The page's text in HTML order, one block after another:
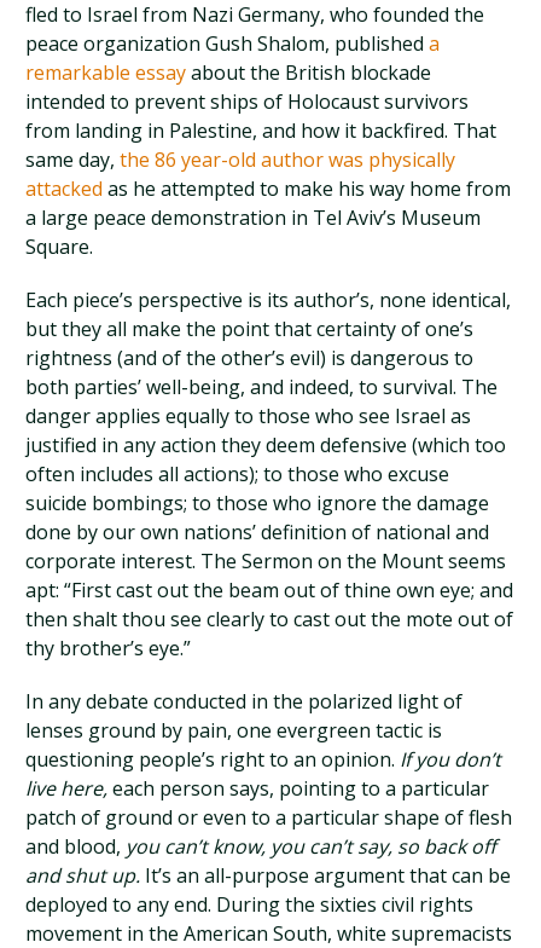
fled to Israel from Nazi Germany, who founded the
peace organization Gush Shalom, publisheda
remarkable essayabout the British blockade
intended to prevent ships of Holocaust survivors
from landing in Palestine, and how it backfired. That
same day,the 86 year-old author was physically
attacked as he attempted to make his way home from
a large peace demonstration in Tel Aviv’s Museum
Square.
Each piece’s perspective is its author’s, none identical,
but they all make the point that certainty of one’s
rightness (and of the other’s evil) is dangerous to
both parties’ well-being, and indeed, to survival. The
danger applies equally to those who see Israel as
justified in any action they deem defensive (which too
often includes all actions); to those who excuse
suicide bombings; to those who ignore the damage
done by our own nations’ definition of national and
corporate interest. The Sermon on the Mount seems
apt: “First cast out the beam out of thine own eye; and
then shalt thou see clearly to cast out the mote out of
thy brother’s eye.”
In any debate conducted in the polarized light of
lenses ground by pain, one evergreen tactic is
questioning people’s right to an opinion. If you don’t
live here,each person says, pointing to a particular
patch of ground or even to a particular shape of flesh
and blood, you can’t know, you can’t say, so back off
and shut up. It’s an all-purpose argument that can be
deployed to any end. During the sixties civil rights
movement in the American South, white supremacists